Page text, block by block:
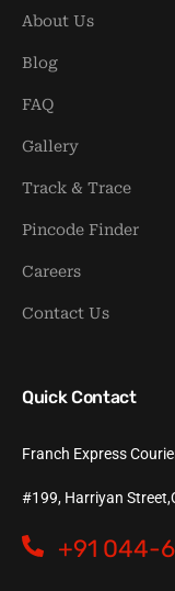
About Us
Blog
FAQ
Gallery
Track & Trace
Pincode Finder
Careers
Contact Us
Quick Contact
Franch Express
#199, Harriyan
+91 044-